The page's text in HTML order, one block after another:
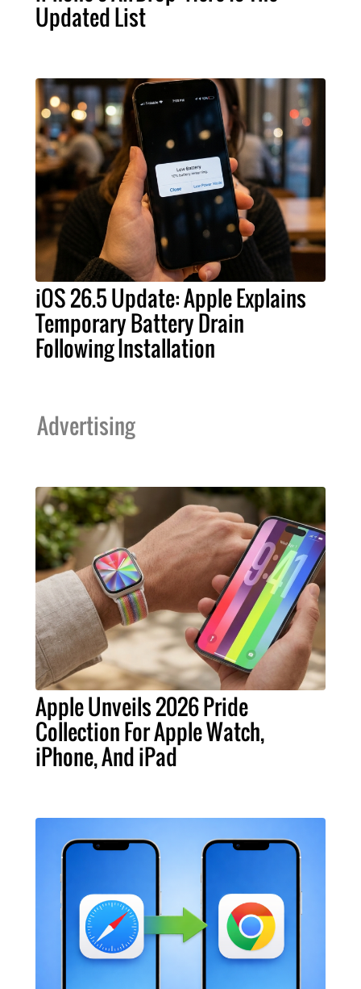
Updated List
iOS 26.5 Update: Apple Explains
Temporary Battery Drain
Following Installation
Advertising
Apple Unveils 2026 Pride
Collection For Apple Watch,
iPhone, And iPad